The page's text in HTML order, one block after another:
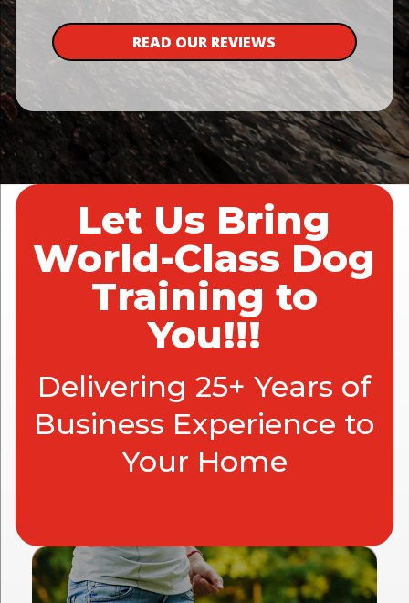
READ OUR REVIEWS
Let Us Bring
World-Class Dog
Training to
You!!!
Delivering 25+ Years of
Business Experience to
Your Home